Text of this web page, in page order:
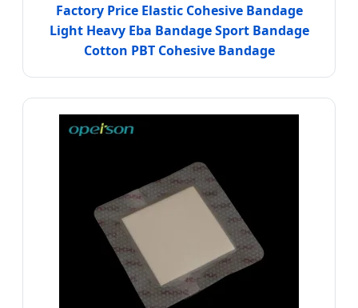
Factory Price Elastic Cohesive Bandage
Light Heavy Eba Bandage Sport Bandage
Cotton PBT Cohesive Bandage